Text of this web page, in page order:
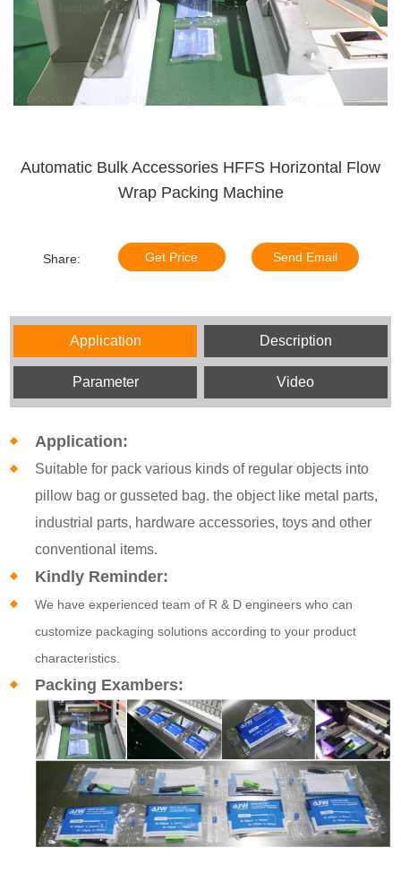
Automatic Bulk Accessories HFFS Horizontal Flow
Wrap Packing Machine
Share: Get Price Send Email
Application Description
Parameter Video
Application:
Suitable for pack various kinds of regular objects into
pillow bag or gusseted bag. the object like metal parts,
industrial parts, hardware accessories, toys and other
conventional items.
Kindly Reminder:
We have experienced team of R & D engineers who can
customize packaging solutions according to your product
characteristics.
Packing Exambers: